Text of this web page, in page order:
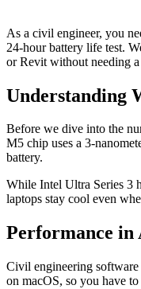
As a civil engineer, you
24-hour battery life test.
or Revit without needing a
Understanding
Before we dive into the
M5 chip uses a 3-
battery.
While Intel Ultra Series 3
laptops stay cool even
Performance in
Civil engineering
on macOS, so you have